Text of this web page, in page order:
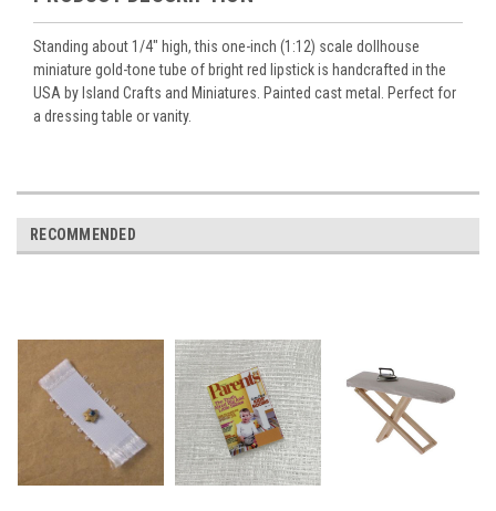
Standing about 1/4" high, this one-inch (1:12) scale dollhouse
miniature gold-tone tube of bright red lipstick is handcrafted in the
USA by Island Crafts and Miniatures. Painted cast metal. Perfect for
a dressing table or vanity.
RECOMMENDED